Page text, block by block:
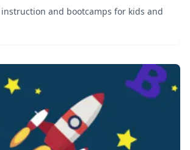
and bootcamps for kids and